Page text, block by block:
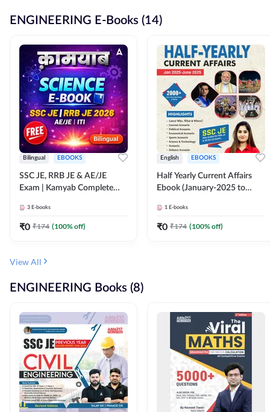
ENGINEERING E-Books (14)
Bilingual EBOOKS
SSC JE, RRB JE & AE/JE
Exam | Kamyab Complete
(Bilingual) By Adda247
3 E-books
₹0 ₹174 (100% off)
English EBOOKS
Half Yearly Current Affairs
Ebook (January-2025 to
JE, RRB JE & All AE/JE Exams
(English Edition) By Adda247
1 E-books
₹0 ₹174 (100% off)
View All
ENGINEERING Books (8)